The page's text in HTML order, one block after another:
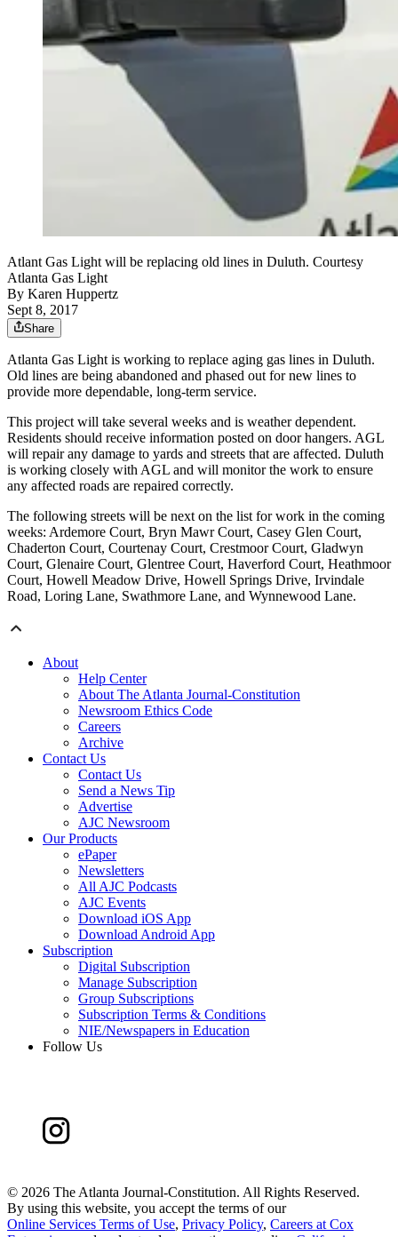
Atlant Gas Light will be replacing old lines in Duluth. Courtesy
Atlanta Gas Light
By Karen Huppertz
Sept 8, 2017
Share
Atlanta Gas Light is working to replace aging gas lines in Duluth.
Old lines are being abandoned and phased out for new lines to
provide more dependable, long-term service.
This project will take several weeks and is weather dependent.
Residents should receive information posted on door hangers. AGL
will repair any damage to yards and streets that are affected. Duluth
is working closely with AGL and will monitor the work to ensure
any affected roads are repaired correctly.
The following streets will be next on the list for work in the coming
weeks: Ardemore Court, Bryn Mawr Court, Casey Glen Court,
Chaderton Court, Courtenay Court, Crestmoor Court, Gladwyn
Court, Glenaire Court, Glentree Court, Haverford Court, Heathmoor
Court, Howell Meadow Drive, Howell Springs Drive, Irvindale
Road, Loring Lane, Swathmore Lane, and Wynnewood Lane.
About
Help Center
About The Atlanta Journal-Constitution
Newsroom Ethics Code
Careers
Archive
Contact Us
Contact Us
Send a News Tip
Advertise
AJC Newsroom
Our Products
ePaper
Newsletters
All AJC Podcasts
AJC Events
Download iOS App
Download Android App
Subscription
Digital Subscription
Manage Subscription
Group Subscriptions
Subscription Terms & Conditions
NIE/Newspapers in Education
Follow Us
© 2026 The Atlanta Journal-Constitution. All Rights Reserved.
By using this website, you accept the terms of our
Online Services Terms of Use, Privacy Policy, Careers at Cox